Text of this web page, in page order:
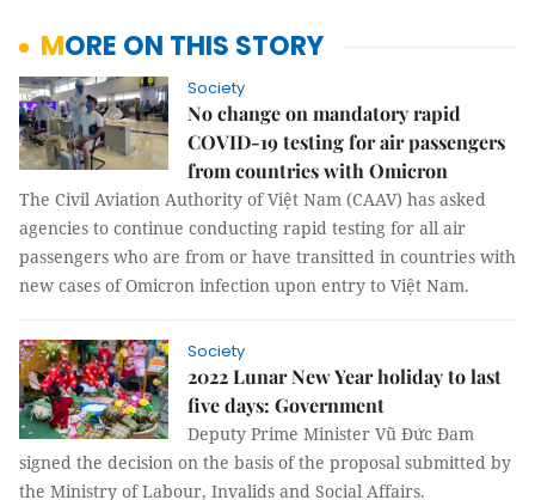
MORE ON THIS STORY
Society
No change on mandatory rapid
COVID-19 testing for air passengers
from countries with Omicron
The Civil Aviation Authority of Việt Nam (CAAV) has asked
agencies to continue conducting rapid testing for all air
passengers who are from or have transitted in countries with
new cases of Omicron infection upon entry to Việt Nam.
Society
2022 Lunar New Year holiday to last
five days: Government
Deputy Prime Minister Vũ Đức Đam
signed the decision on the basis of the proposal submitted by
the Ministry of Labour, Invalids and Social Affairs.